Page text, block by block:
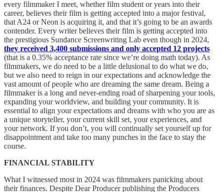
every filmmaker I meet, whether film student or years into their
career, believes their film is getting accepted into a major festival,
that A24 or Neon is acquiring it, and that it’s going to be an awards
contender. Every writer believes their film is getting accepted into
the prestigious Sundance Screenwriting Lab even though in 2024,
they received 3,400 submissions and only accepted 12 projects
(that is a 0.35% acceptance rate since we’re doing math today). As
filmmakers, we do need to be a little delusional to do what we do,
but we also need to reign in our expectations and acknowledge the
vast amount of people who are dreaming the same dream. Being a
filmmaker is a long and never-ending road of sharpening your tools,
expanding your worldview, and building your community. It is
essential to align your expectations and dreams with who you are as
a unique storyteller, your current skill set, your experiences, and
your network. If you don’t, you will continually set yourself up for
disappointment and take too many punches in the face to stay the
course.
FINANCIAL STABILITY
What I witnessed most in 2024 was filmmakers panicking about
their finances. Despite Dear Producer publishing the Producers